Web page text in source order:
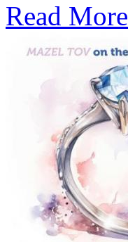
Read More